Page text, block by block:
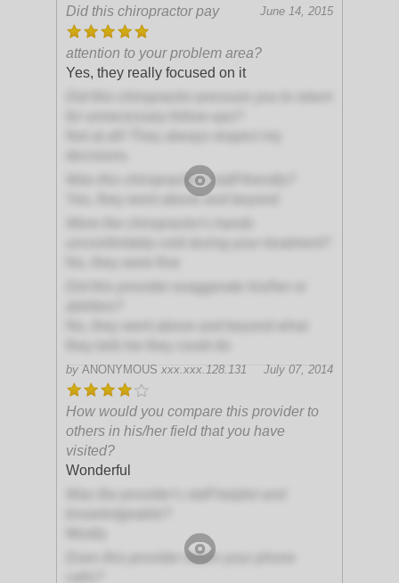
June 14, 2015
Did this chiropractor pay
attention to your problem area?
Yes, they really focused on it
Was this chiropractor's staff friendly?
Yes, they went above and beyond
by ANONYMOUS xxx.xxx.128.131 July 07, 2014
How would you compare this provider to
others in his/her field that you have
visited?
Wonderful
Does this provider return your phone